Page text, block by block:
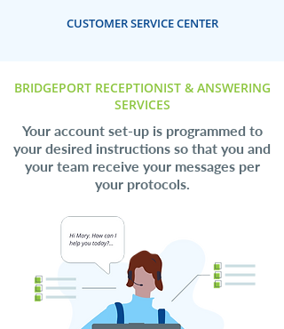
CUSTOMER SERVICE CENTER
BRIDGEPORT RECEPTIONIST & ANSWERING
SERVICES
Your account set-up is programmed to
your desired instructions so that you and
your team receive your messages per
your protocols.